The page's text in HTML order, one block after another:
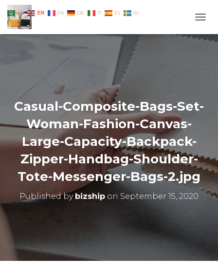
Casual-Composite-Bags-Set-
Woman-Fashion-Canvas-
Large-Capacity-Backpack-
Zipper-Handbag-Shoulder-
Tote-Messenger-Bags-2.jpg
Published by bizship on September 15, 2020
AR EN FR DE IT ES SV